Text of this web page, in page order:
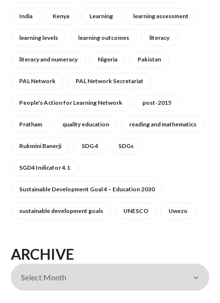
India Kenya Learning learning assessment
learning levels learning outcomes literacy
literacy and numeracy Nigeria Pakistan
PAL Network PAL Network Secretariat
People's Action for Learning Network post-2015
Pratham quality education reading and mathematics
Rukmini Banerji SDG 4 SDGs
SGD4 Indicator 4.1
Sustainable Development Goal 4 – Education 2030
sustainable development goals UNESCO Uwezo
ARCHIVE